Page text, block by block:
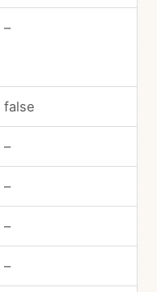
–
false
–
–
–
–